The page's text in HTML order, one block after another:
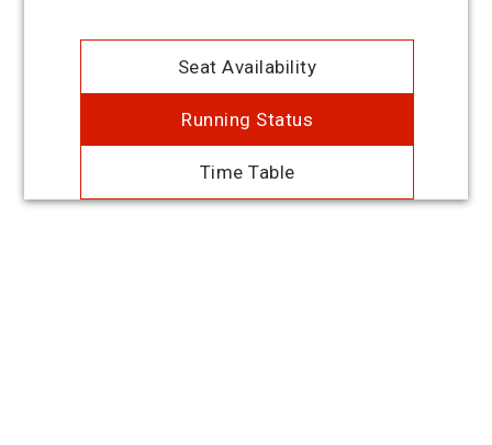
Seat Availability
Running Status
Time Table